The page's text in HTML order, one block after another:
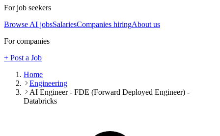
For job seekers
Browse AI jobsSalariesCompanies hiringAbout us
For companies
+ Post a Job
Home
Engineering
AI Engineer - FDE (Forward Deployed Engineer) -
Databricks